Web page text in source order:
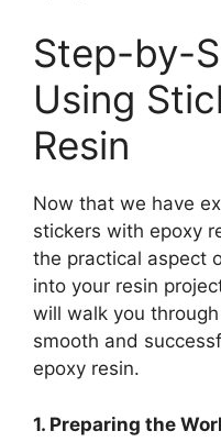
Step-by-
Using
Resin
Now that we have
stickers with epoxy
the practical aspect
into your resin
will walk you
smooth and
epoxy resin.
1. Preparing the